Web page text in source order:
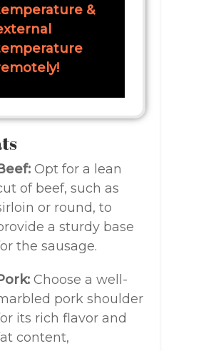
&
Opt for a lean
of beef, such as
or round, to
a sturdy base
the sausage.
Choose a well-
pork shoulder
its rich flavor and
content,